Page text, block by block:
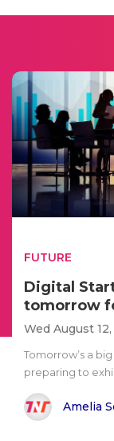
FUTURE
Digital
tomorrow
Wed August
Tomorrow’s a
preparing to
Amelia